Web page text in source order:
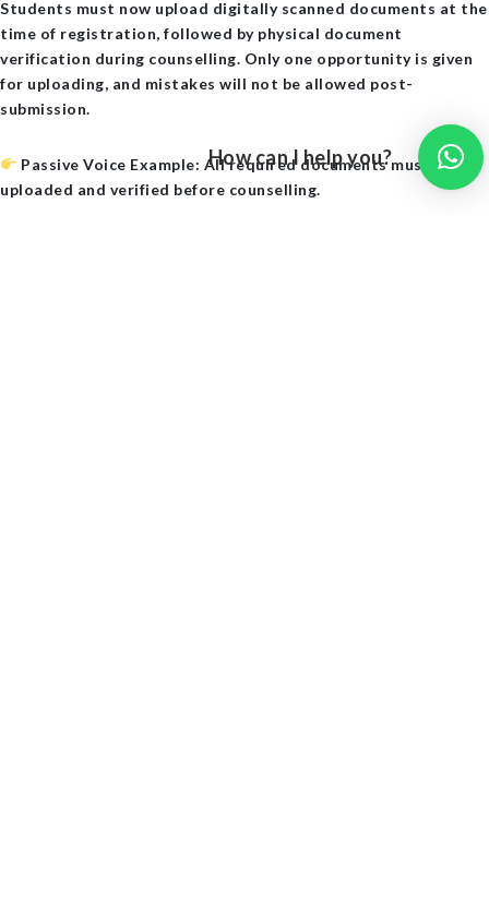
Students must now upload digitally scanned documents at the
time of registration, followed by physical document
verification during counselling. Only one opportunity is given
for uploading, and mistakes will not be allowed post-
submission.
Passive Voice Example: All required documents must be
uploaded and verified before counselling.
How can I help you?